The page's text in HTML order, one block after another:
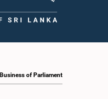
Business of Parliament